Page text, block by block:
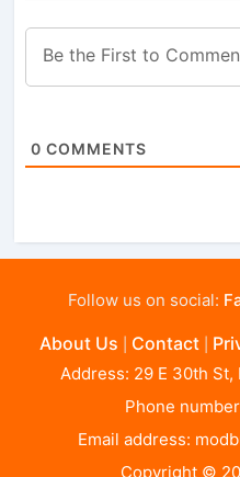
0 COMMENTS
Follow us on social:
About Us Contact
Address: 29 E 30th St,
Phone
Email address:
Copyright ©